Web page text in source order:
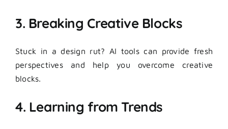
3. Breaking Creative Blocks
Stuck in a design rut? AI tools can provide fresh
perspectives and help you overcome creative
blocks.
4. Learning from Trends